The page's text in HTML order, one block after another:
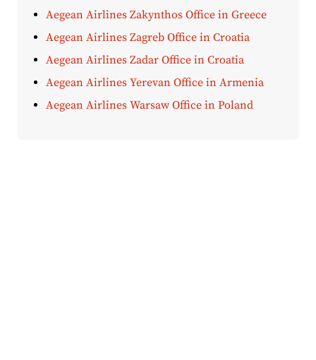
Aegean Airlines Zakynthos Office in Greece
Aegean Airlines Zagreb Office in Croatia
Aegean Airlines Zadar Office in Croatia
Aegean Airlines Yerevan Office in Armenia
Aegean Airlines Warsaw Office in Poland